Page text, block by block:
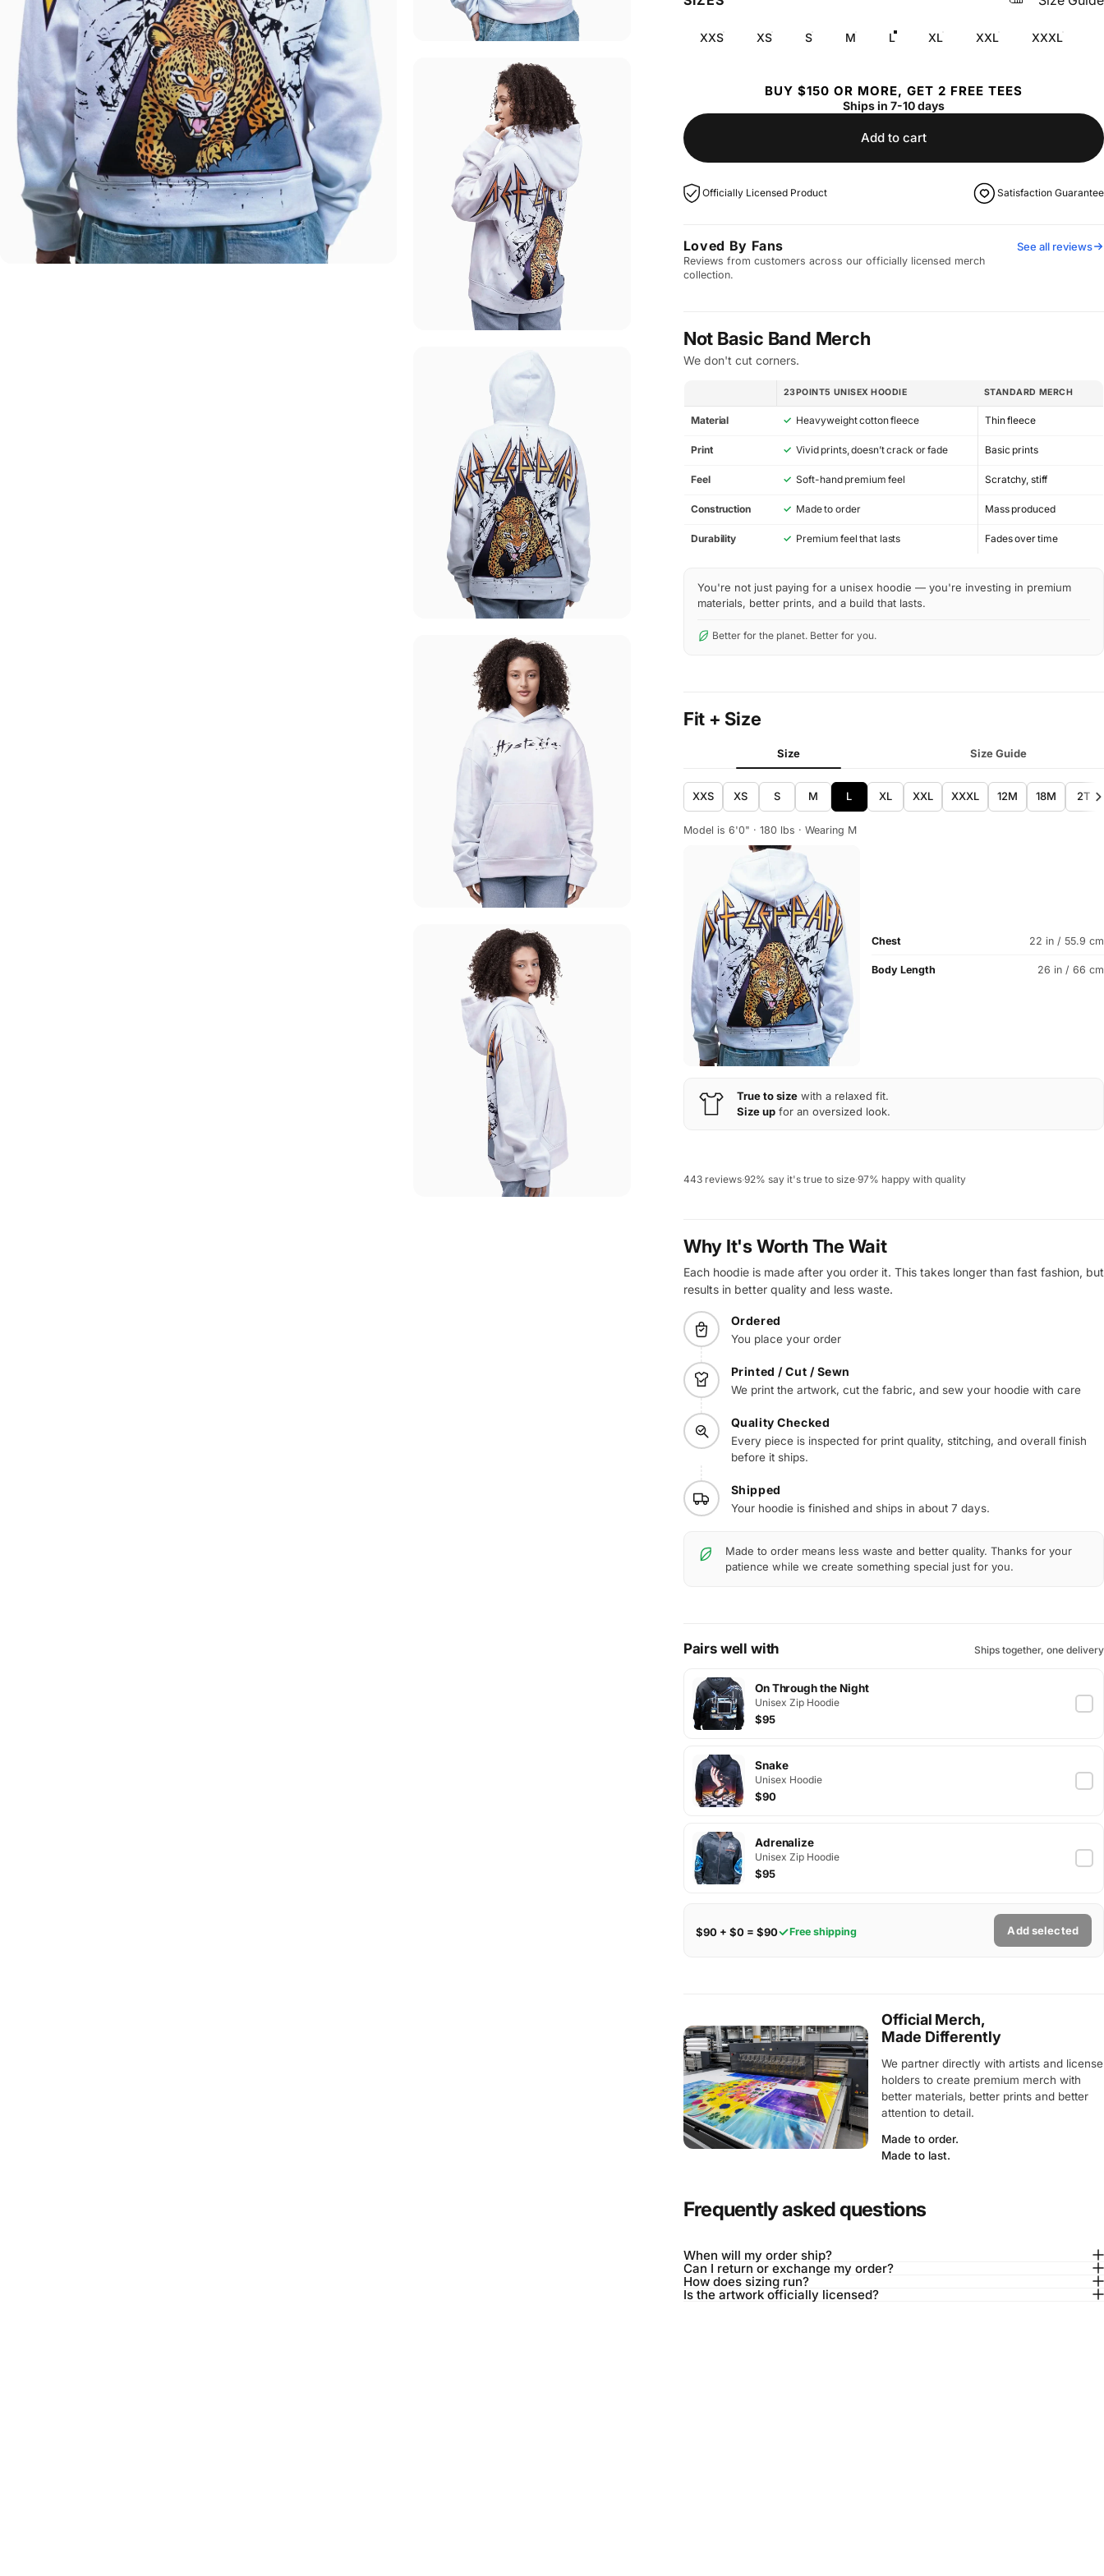
XXS XS S M L XL XXL XXXL
BUY $150 OR MORE, GET 2 FREE TEES
Ships in 7-10 days
Add to cart
Officially Licensed Product Satisfaction Guarantee
Loved By Fans
Reviews from customers across our officially licensed merch
collection.
See all reviews
Not Basic Band Merch
We don't cut corners.
23POINT5 UNISEX HOODIE STANDARD MERCH
Material ✓ Heavyweight cotton fleece Thin fleece
Print ✓ Vivid prints, doesn’t crack or fade Basic prints
Feel ✓ Soft-hand premium feel Scratchy, stiff
Construction ✓ Made to order Mass produced
Durability ✓ Premium feel that lasts Fades over time
You're not just paying for a unisex hoodie — you're investing in premium
materials, better prints, and a build that lasts.
Better for the planet. Better for you.
Fit + Size
Size Size Guide
XXS XS S M L XL XXL XXXL 12M 18M 2T
Model is 6'0" · 180 lbs · Wearing M
Chest 22 in / 55.9 cm
Body Length 26 in / 66 cm
True to sizewith a relaxed fit.
Size upfor an oversized look.
443 reviews·92% say it's true to size·97% happy with quality
Why It's Worth The Wait
Each hoodie is made after you order it. This takes longer than fast fashion, but
results in better quality and less waste.
Ordered
You place your order
Printed / Cut / Sewn
We print the artwork, cut the fabric, and sew your hoodie with care
Quality Checked
Every piece is inspected for print quality, stitching, and overall finish
before it ships.
Shipped
Your hoodie is finished and ships in about 7 days.
Made to order means less waste and better quality. Thanks for your
patience while we create something special just for you.
Pairs well with Ships together, one delivery
On Through the Night
Unisex Zip Hoodie
$95
Snake
Unisex Hoodie
$90
Adrenalize
Unisex Zip Hoodie
$95
$90 + $0 = $90 Free shipping Add selected
Official Merch,
Made Differently
We partner directly with artists and license
holders to create premium merch with
better materials, better prints and better
attention to detail.
Made to order.
Made to last.
Frequently asked questions
When will my order ship?
Can I return or exchange my order?
How does sizing run?
Is the artwork officially licensed?